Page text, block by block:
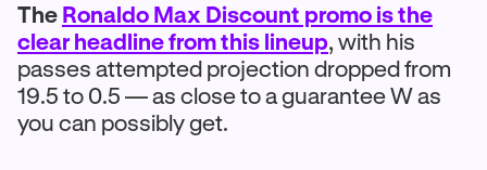
The Ronaldo Max Discount promo is the
clear headline from this lineup, with his
passes attempted projection dropped from
19.5 to 0.5 — as close to a guarantee W as
you can possibly get.